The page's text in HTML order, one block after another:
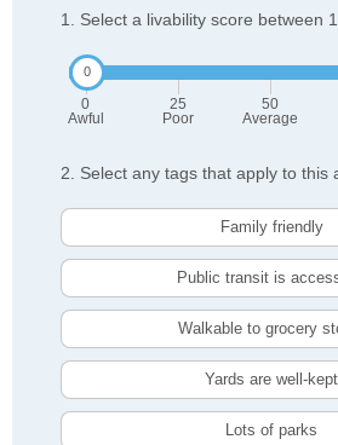
1. Select a livability score between
0
Awful
25
Poor
50
Average
2. Select any tags that apply to this
Family friendly
Public transit is
Walkable to grocery
Yards are well-kept
Lots of parks